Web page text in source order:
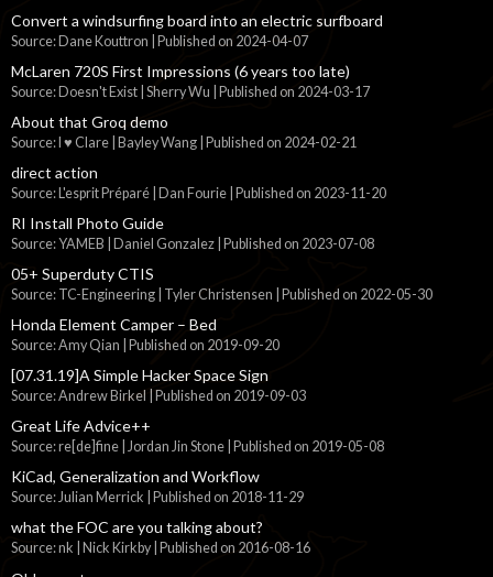
Convert a windsurfing board into an electric surfboard
Source: Dane Kouttron Published on 2024-04-07
McLaren 720S First Impressions (6 years too late)
Source: Doesn't Exist | Sherry Wu Published on 2024-03-17
About that Groq demo
Source: I ♥ Clare | Bayley Wang Published on 2024-02-21
direct action
Source: L'esprit Préparé | Dan Fourie Published on 2023-11-20
RI Install Photo Guide
Source: YAMEB | Daniel Gonzalez Published on 2023-07-08
05+ Superduty CTIS
Source: TC-Engineering | Tyler Christensen Published on 2022-05-30
Honda Element Camper – Bed
Source: Amy Qian Published on 2019-09-20
[07.31.19]A Simple Hacker Space Sign
Source: Andrew Birkel Published on 2019-09-03
Great Life Advice++
Source: re[de]fine | Jordan Jin Stone Published on 2019-05-08
KiCad, Generalization and Workflow
Source: Julian Merrick Published on 2018-11-29
what the FOC are you talking about?
Source: nk | Nick Kirkby Published on 2016-08-16